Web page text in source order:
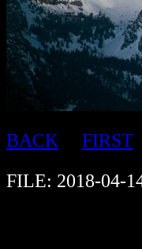
BACK FIRST
FILE: 2018-04-